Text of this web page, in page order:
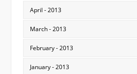
April - 2013
March - 2013
February - 2013
January - 2013